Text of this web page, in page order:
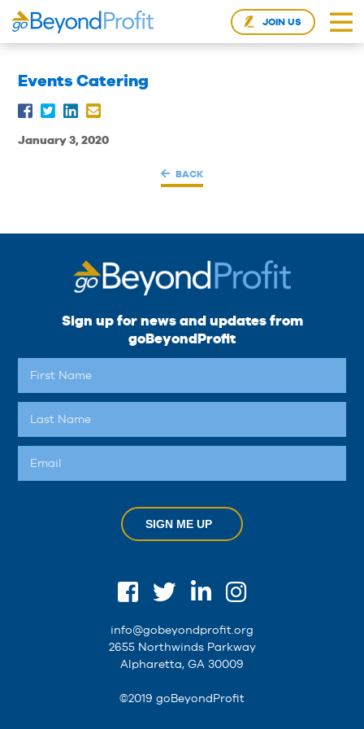
JOIN US
Events Catering
January 3, 2020
BACK
Sign up for news and updates from
goBeyondProfit
SIGN ME UP
info@gobeyondprofit.org
2655 Northwinds Parkway
Alpharetta, GA 30009
©2019 goBeyondProfit